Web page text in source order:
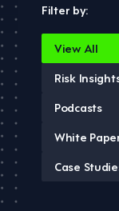
Filter by:
View All
Risk
Podcasts
White
Case